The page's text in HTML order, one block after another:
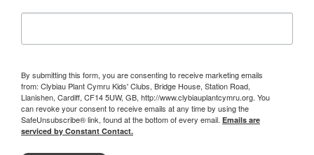
By submitting this form, you are consenting to receive marketing emails
from: Clybiau Plant Cymru Kids' Clubs, Bridge House, Station Road,
Llanishen, Cardiff, CF14 5UW, GB, http://www.clybiauplantcymru.org. You
can revoke your consent to receive emails at any time by using the
SafeUnsubscribe® link, found at the bottom of every email. Emails are
serviced by Constant Contact.